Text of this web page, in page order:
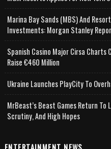
Marina Bay Sands (MBS) And
Investments: Morgan Stanley
Spanish Casino Major Cirsa Charts
Raise €460 Million
Ukraine Launches PlayCity To
MrBeast’s Beast Games Return To
Scrutiny, And High Hopes